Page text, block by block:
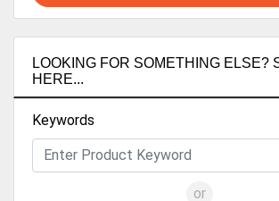
LOOKING FOR SOMETHING ELSE?
HERE...
Keywords
or